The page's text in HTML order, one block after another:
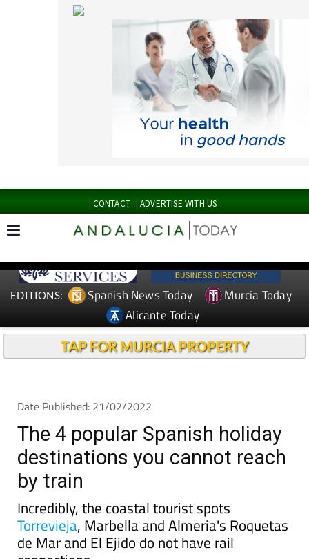
EDITIONS: Spanish News Today
Murcia Today
Alicante Today
TAP FOR MURCIA PROPERTY
The 4 popular Spanish holiday
destinations you cannot reach
by train
Incredibly, the coastal tourist spots
Torrevieja , Marbella and Almeria's Roquetas
de Mar and El Ejido do not have rail
connections